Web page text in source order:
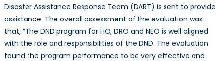
by
Disaster Assistance Response Team (DART) is sent to provide
assistance. The overall assessment of the evaluation was
that, “The DND program for HO, DRO and NEO is well aligned
with the role and responsibilities of the DND. The evaluation
found the program performance to be very effective and